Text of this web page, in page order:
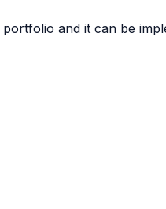
portfolio and it can be